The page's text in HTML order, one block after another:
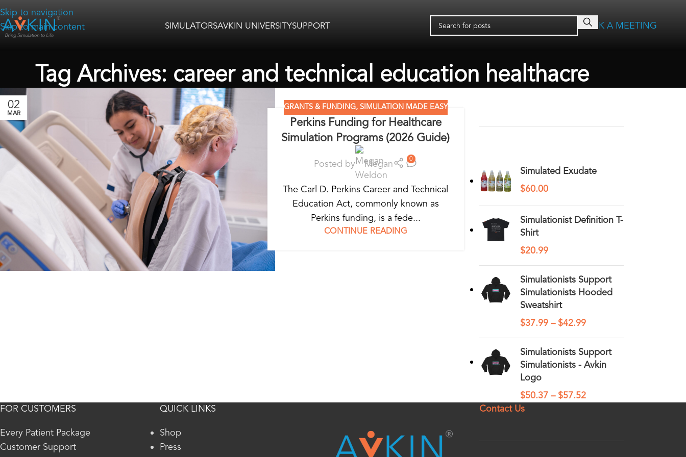
Skip to navigation
Skip to main content
SIMULATORSAVKIN UNIVERSITYSUPPORT BOOK A MEETING
Tag Archives: career and technical education healthacre
02
MAR
GRANTS & FUNDING, SIMULATION MADE EASY
Perkins Funding for Healthcare
Simulation Programs (2026 Guide)
Posted by Megan 0
The Carl D. Perkins Career and Technical
Education Act, commonly known as
Perkins funding, is a fede...
CONTINUE READING
Simulated Exudate
$60.00
Simulationist Definition T-
Shirt
$20.99
Simulationists Support
Simulationists Hooded
Sweatshirt
$37.99 – $42.99
Simulationists Support
Simulationists - Avkin
Logo
$50.37 – $57.52
FOR CUSTOMERS
Every Patient Package
Customer Support
QUICK LINKS
Shop
Press
Contact Us